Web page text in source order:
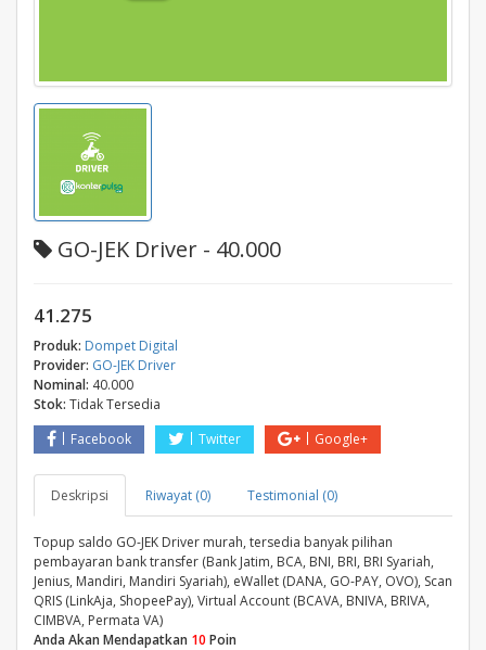
GO-JEK Driver - 40.000
41.275
Produk: Dompet Digital
Provider: GO-JEK Driver
Nominal: 40.000
Stok: Tidak Tersedia
Facebook
Twitter Google+
Deskripsi Riwayat (0) Testimonial (0)
Topup saldo GO-JEK Driver murah, tersedia banyak pilihan
pembayaran bank transfer (Bank Jatim, BCA, BNI, BRI, BRI Syariah,
Jenius, Mandiri, Mandiri Syariah), eWallet (DANA, GO-PAY, OVO), Scan
QRIS (LinkAja, ShopeePay), Virtual Account (BCAVA, BNIVA, BRIVA,
CIMBVA, Permata VA)
Anda Akan Mendapatkan 10 Poin